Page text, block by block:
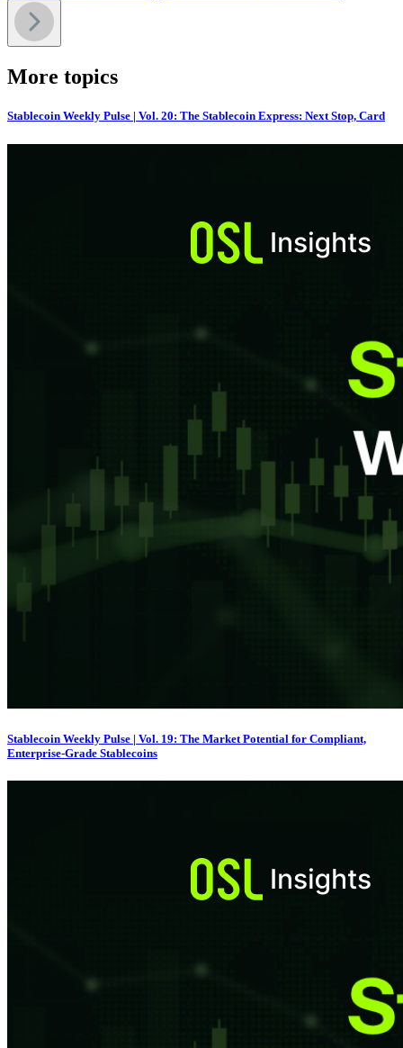
More topics
Stablecoin Weekly Pulse | Vol. 20: The Stablecoin Express: Next Stop, Card
Stablecoin Weekly Pulse | Vol. 19: The Market Potential for Compliant,
Enterprise-Grade Stablecoins